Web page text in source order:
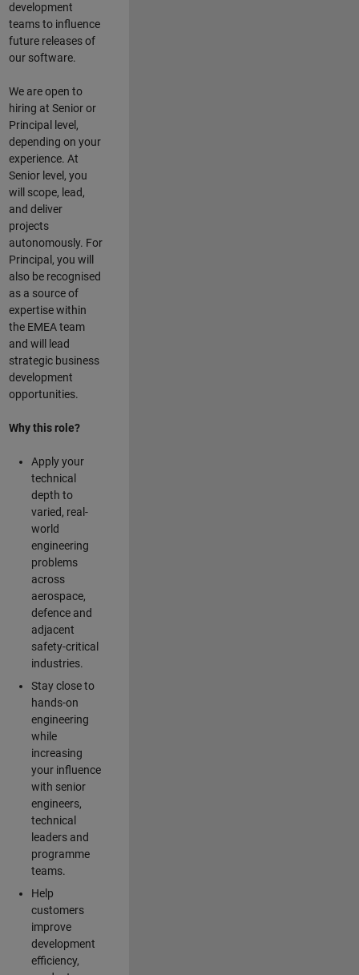
development
teams to influence
future releases of
our software.
We are open to
hiring at Senior or
Principal level,
depending on your
experience. At
Senior level, you
will scope, lead,
and deliver
projects
autonomously. For
Principal, you will
also be recognised
as a source of
expertise within
the EMEA team
and will lead
strategic business
development
opportunities.
Why this role?
Apply your
technical
depth to
varied, real-
world
engineering
problems
across
aerospace,
defence and
adjacent
safety-critical
industries.
Stay close to
hands-on
engineering
while
increasing
your influence
with senior
engineers,
technical
leaders and
programme
teams.
Help
customers
improve
development
efficiency,